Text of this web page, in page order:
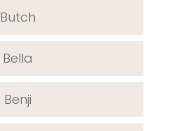
Butch
Bella
Benji